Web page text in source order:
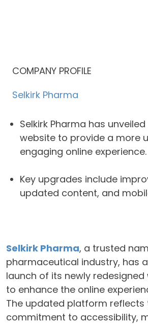
COMPANY PROFILE
Selkirk Pharma
Selkirk Pharma has
website to provide a more
engaging online experience.
Key upgrades include
updated content, and
Selkirk Pharma, a trusted
pharmaceutical industry, has
launch of its newly redesigned
to enhance the online
The updated platform reflects
commitment to accessibility,